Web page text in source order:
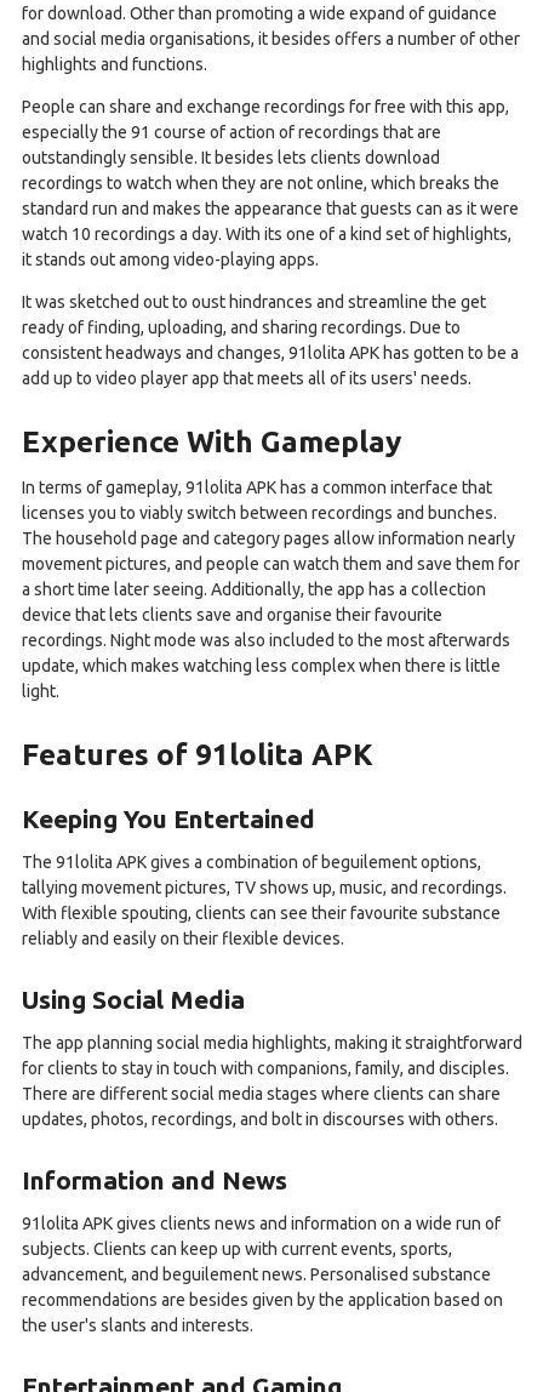
for download. Other than promoting a wide expand of guidance
and social media organisations, it besides offers a number of other
highlights and functions.
People can share and exchange recordings for free with this app,
especially the 91 course of action of recordings that are
outstandingly sensible. It besides lets clients download
recordings to watch when they are not online, which breaks the
standard run and makes the appearance that guests can as it were
watch 10 recordings a day. With its one of a kind set of highlights,
it stands out among video-playing apps.
It was sketched out to oust hindrances and streamline the get
ready of finding, uploading, and sharing recordings. Due to
consistent headways and changes, 91lolita APK has gotten to be a
add up to video player app that meets all of its users' needs.
Experience With Gameplay
In terms of gameplay, 91lolita APK has a common interface that
licenses you to viably switch between recordings and bunches.
The household page and category pages allow information nearly
movement pictures, and people can watch them and save them for
a short time later seeing. Additionally, the app has a collection
device that lets clients save and organise their favourite
recordings. Night mode was also included to the most afterwards
update, which makes watching less complex when there is little
light.
Features of 91lolita APK
Keeping You Entertained
The 91lolita APK gives a combination of beguilement options,
tallying movement pictures, TV shows up, music, and recordings.
With flexible spouting, clients can see their favourite substance
reliably and easily on their flexible devices.
Using Social Media
The app planning social media highlights, making it straightforward
for clients to stay in touch with companions, family, and disciples.
There are different social media stages where clients can share
updates, photos, recordings, and bolt in discourses with others.
Information and News
91lolita APK gives clients news and information on a wide run of
subjects. Clients can keep up with current events, sports,
advancement, and beguilement news. Personalised substance
recommendations are besides given by the application based on
the user's slants and interests.
Entertainment and Gaming